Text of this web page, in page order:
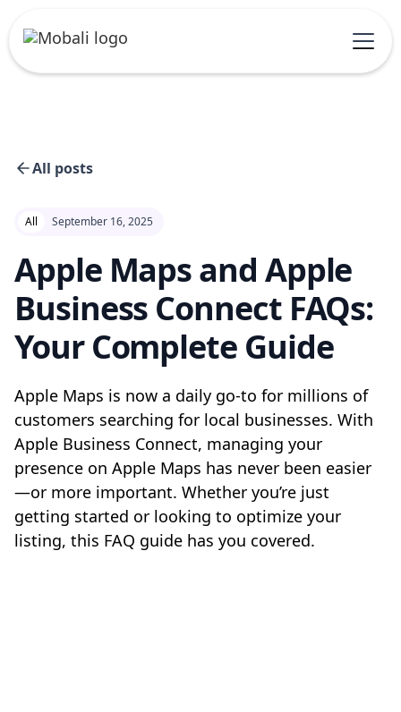
All posts
All September 16, 2025
Apple Maps and Apple
Business Connect FAQs:
Your Complete Guide
Apple Maps is now a daily go-to for millions of
customers searching for local businesses. With
Apple Business Connect, managing your
presence on Apple Maps has never been easier
—or more important. Whether you’re just
getting started or looking to optimize your
listing, this FAQ guide has you covered.